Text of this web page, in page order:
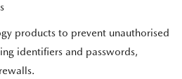
products to prevent unauthorised
identifiers and passwords,